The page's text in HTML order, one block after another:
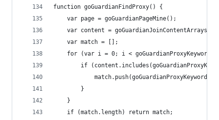
function goGuardianFindProxy() {
	var page = goGuardianPageMine();
var content =
	var match = [];
for (var i = 0; i <
if
		}
	}
	if (match.length) return match;